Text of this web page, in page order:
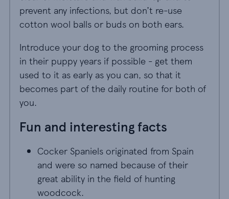
prevent any infections, but don’t re-use
cotton wool balls or buds on both ears.
Introduce your dog to the grooming process
in their puppy years if possible - get them
used to it as early as you can, so that it
becomes part of the daily routine for both of
you.
Fun and interesting facts
Cocker Spaniels originated from Spain
and were so named because of their
great ability in the field of hunting
woodcock.